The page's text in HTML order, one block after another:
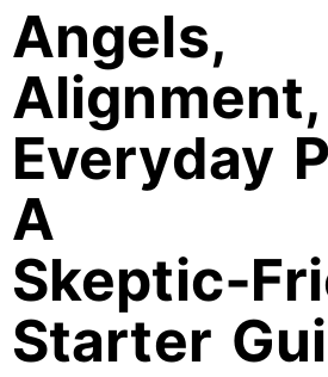
Angels,
Everyday
A
Starter